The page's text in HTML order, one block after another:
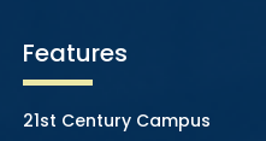
Features
21st Century Campus